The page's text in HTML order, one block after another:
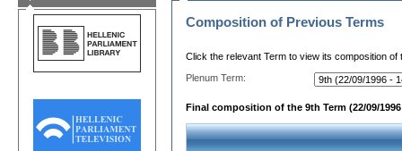
Composition of Previous Terms
Click the relevant Term to view its composition of
Plenum Term:
Final composition of the 9th Term (22/09/1996